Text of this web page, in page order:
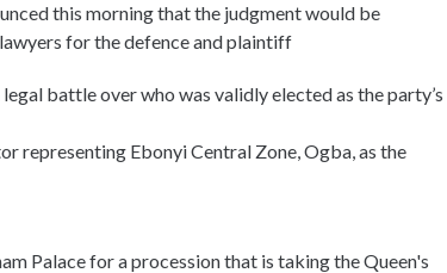
this morning that the judgment would be
for the defence and plaintiff
battle over who was validly elected as the party’s
representing Ebonyi Central Zone, Ogba, as the
Palace for a procession that is taking the Queen's